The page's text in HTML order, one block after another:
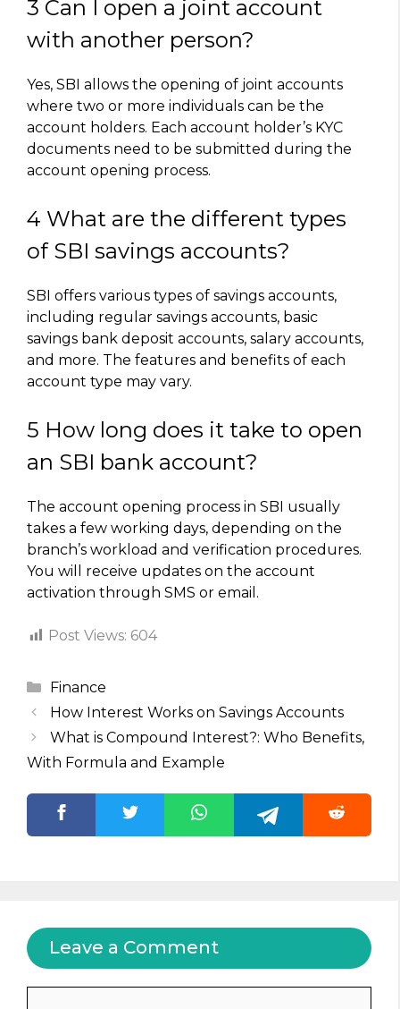
3 Can I open a joint account
with another person?
Yes, SBI allows the opening of joint accounts
where two or more individuals can be the
account holders. Each account holder’s KYC
documents need to be submitted during the
account opening process.
4 What are the different types
of SBI savings accounts?
SBI offers various types of savings accounts,
including regular savings accounts, basic
savings bank deposit accounts, salary accounts,
and more. The features and benefits of each
account type may vary.
5 How long does it take to open
an SBI bank account?
The account opening process in SBI usually
takes a few working days, depending on the
branch’s workload and verification procedures.
You will receive updates on the account
activation through SMS or email.
Post Views: 604
Categories
Finance
How Interest Works on Savings Accounts
What is Compound Interest?: Who Benefits,
With Formula and Example
Leave a Comment